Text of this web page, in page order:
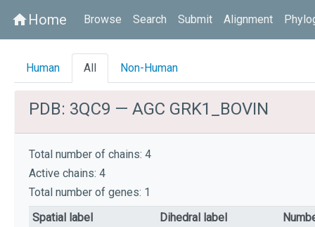
homeHome Browse Search Submit Alignment
Human All Non-Human
PDB: 3QC9 — AGC GRK1_BOVIN
Total number of chains: 4
Active chains: 4
Total number of genes: 1
Spatial label
Dihedral label